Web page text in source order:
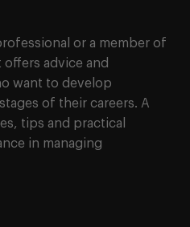
or a member of
offers advice and
want to develop
of their careers. A
tips and practical
in managing